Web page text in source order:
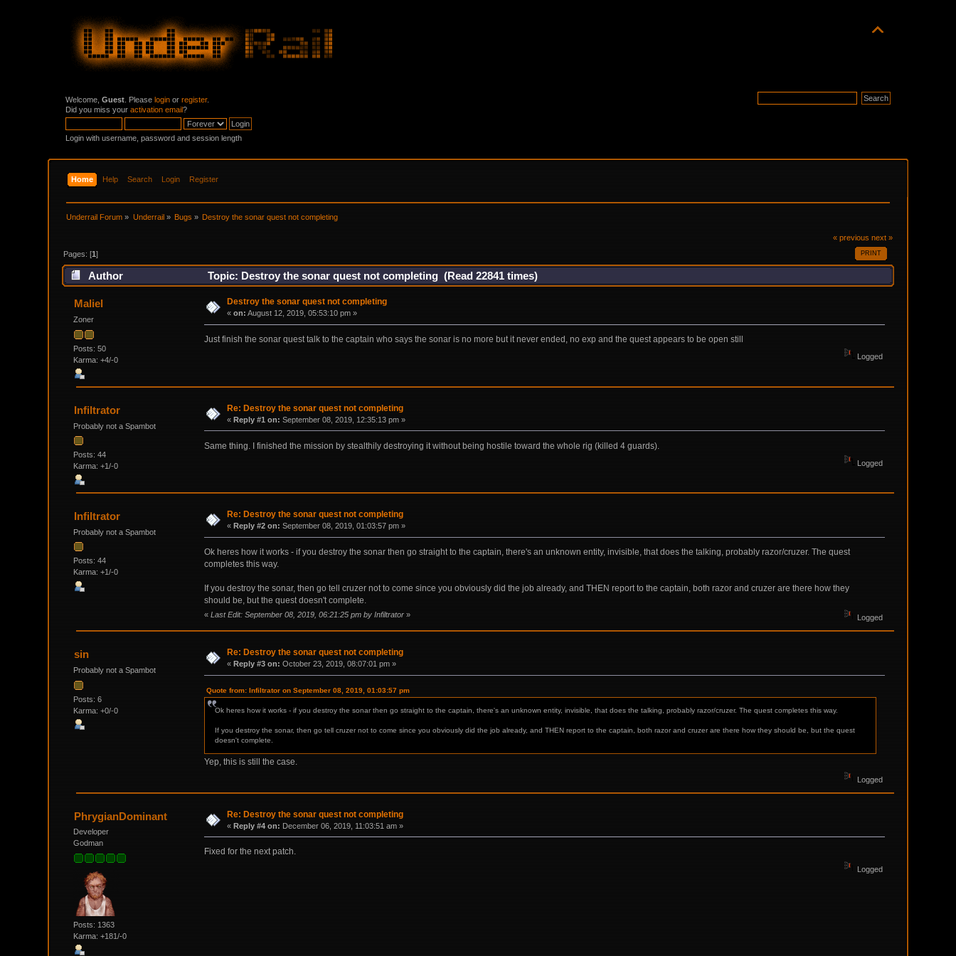
Welcome,Guest . Pleaselogin orregister.
Did you miss youractivation email?
Login with username, password and session length
Home Help Search Login Register
Underrail Forum » Underrail» Bugs » Destroy the sonar quest not completing
« previous next »
PRINT
Pages: [1]
Author Topic: Destroy the sonar quest not completing (Read 22841 times)
Maliel
Zoner
Posts: 50
Karma: +4/-0
Destroy the sonar quest not completing
«on: August 12, 2019, 05:53:10 pm »
Just finish the sonar quest talk to the captain who says the sonar is no more but it never ended, no exp and the quest appears to be open still
Logged
Infiltrator
Probably not a Spambot
Posts: 44
Karma: +1/-0
Re: Destroy the sonar quest not completing
«Reply #1 on: September 08, 2019, 12:35:13 pm »
Same thing. I finished the mission by stealthily destroying it without being hostile toward the whole rig (killed 4 guards).
Logged
Infiltrator
Probably not a Spambot
Posts: 44
Karma: +1/-0
Re: Destroy the sonar quest not completing
«Reply #2 on: September 08, 2019, 01:03:57 pm »
Ok heres how it works - if you destroy the sonar then go straight to the captain, there's an unknown entity, invisible, that does the talking, probably razor/cruzer. The quest
completes this way.
If you destroy the sonar, then go tell cruzer not to come since you obviously did the job already, and THEN report to the captain, both razor and cruzer are there how they
should be, but the quest doesn't complete.
« Last Edit: September 08, 2019, 06:21:25 pm by Infiltrator» Logged
sin
Probably not a Spambot
Posts: 6
Karma: +0/-0
Re: Destroy the sonar quest not completing
« Reply #3 on: October 23, 2019, 08:07:01 pm »
Quote from: Infiltrator on September 08, 2019, 01:03:57 pm
Ok heres how it works - if you destroy the sonar then go straight to the captain, there's an unknown entity, invisible, that does the talking, probably razor/cruzer. The quest completes this way.
If you destroy the sonar, then go tell cruzer not to come since you obviously did the job already, and THEN report to the captain, both razor and cruzer are there how they should be, but the quest
doesn't complete.
Yep, this is still the case.
Logged
PhrygianDominant
Developer
Godman
Posts: 1363
Karma: +181/-0
Re: Destroy the sonar quest not completing
«Reply #4 on: December 06, 2019, 11:03:51 am »
Fixed for the next patch.
Logged